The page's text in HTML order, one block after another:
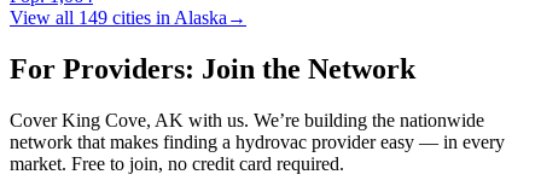
View all 149 cities in Alaska →
For Providers: Join the Network
CoverKing Cove, AK with us. We’re building the nationwide
network that makes finding a hydrovac provider easy — in every
market. Free to join, no credit card required.